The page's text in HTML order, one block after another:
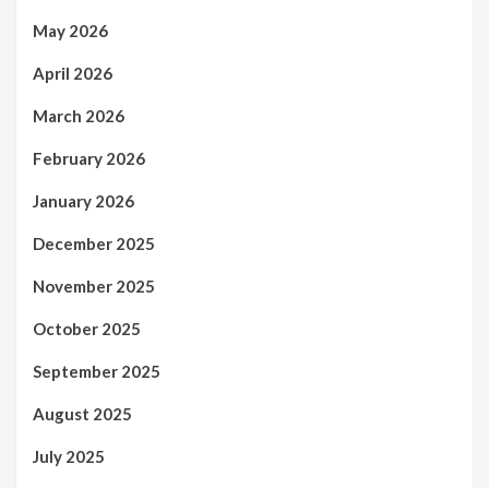
May 2026
April 2026
March 2026
February 2026
January 2026
December 2025
November 2025
October 2025
September 2025
August 2025
July 2025